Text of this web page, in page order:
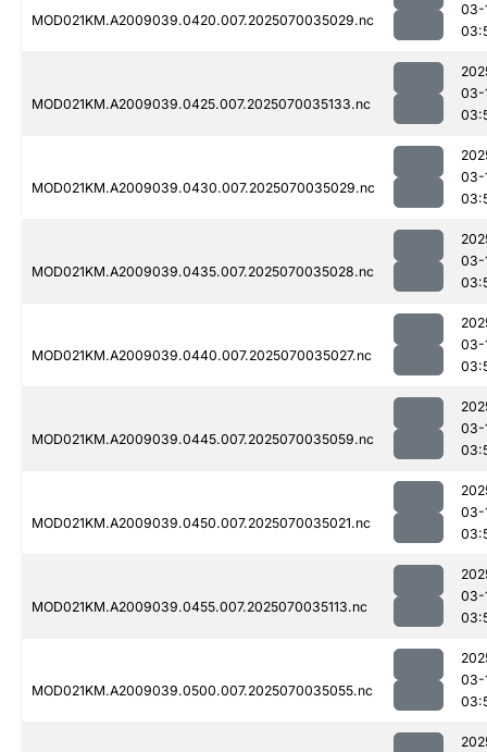
MOD021KM.A2009039.0420.007.2025070035029.nc
03-
MOD021KM.A2009039.0425.007.2025070035133.nc
03-
MOD021KM.A2009039.0430.007.2025070035029.nc
03-
MOD021KM.A2009039.0435.007.2025070035028.nc
03-
MOD021KM.A2009039.0440.007.2025070035027.nc
03-
MOD021KM.A2009039.0445.007.2025070035059.nc
03-
MOD021KM.A2009039.0450.007.2025070035021.nc
03-
MOD021KM.A2009039.0455.007.2025070035113.nc
03-
MOD021KM.A2009039.0500.007.2025070035055.nc
03-